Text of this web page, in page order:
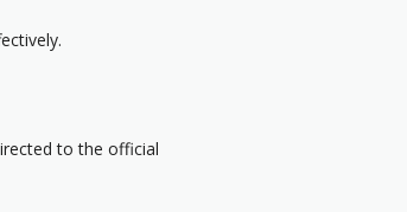
to the official